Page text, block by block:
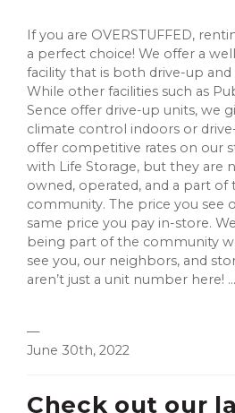
If you are OVERSTUFFED,
a perfect choice! We offer a
facility that is both drive-up
While other facilities such as
Sence offer drive-up units, we
climate control indoors or
offer competitive rates on our
with Life Storage, but they are
owned, operated, and a part of
community. The price you see
same price you pay in-store.
being part of the community
see you, our neighbors, and
aren’t just a unit number here! ...
—
June 30th, 2022
Check out our